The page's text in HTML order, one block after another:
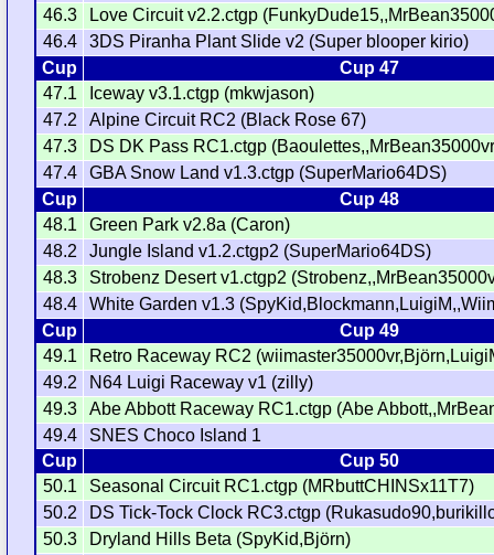
46.3
Love Circuit v2.2.ctgp
46.4
3DS Piranha Plant Slide v2 (Super blooper kirio)
Cup
Cup 47
47.1
Iceway v3.1.ctgp (mkwjason)
47.2
Alpine Circuit RC2 (Black Rose 67)
47.3
DS DK Pass RC1.ctgp
47.4
GBA Snow Land v1.3.ctgp (SuperMario64DS)
Cup
Cup 48
48.1
Green Park v2.8a (Caron)
48.2
Jungle Island v1.2.ctgp2 (SuperMario64DS)
48.3
Strobenz Desert v1.ctgp2
48.4
White Garden v1.3
Cup
Cup 49
49.1
Retro Raceway RC2
49.2
N64 Luigi Raceway v1 (zilly)
49.3
Abe Abbott Raceway RC1.ctgp (Abe
49.4
SNES Choco Island 1
Cup
Cup 50
50.1
Seasonal Circuit RC1.ctgp (MRbuttCHINSx11T7)
50.2
DS Tick-Tock Clock RC3.ctgp
50.3
Dryland Hills Beta (SpyKid,Björn)